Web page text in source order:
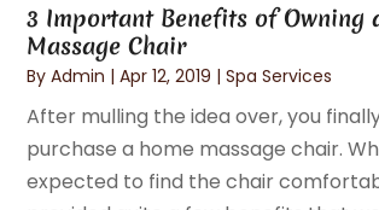
3 Important Benefits of Owning
Massage Chair
ByAdmin |Apr 12, 2019 |Spa Services
After mulling the idea over, you
purchase a home massage chair.
expected to find the chair